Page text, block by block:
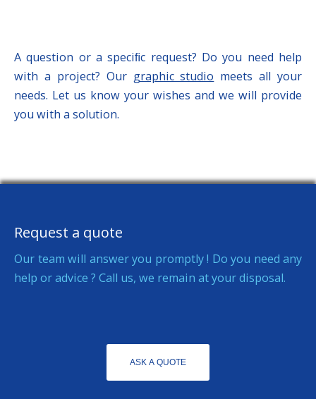
A question or a speciﬁc request? Do you need help
with a project? Our graphic studio meets all your
needs. Let us know your wishes and we will provide
you with a solution.
Request a quote
Our team will answer you promptly ! Do you need any
help or advice ? Call us, we remain at your disposal.
ASK A QUOTE